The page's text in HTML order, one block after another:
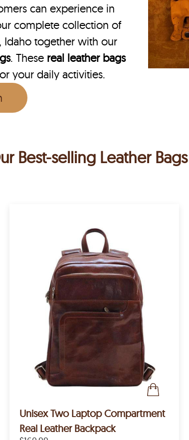
can experience in
complete collection of
Idaho together with our
. These real leather bags
your daily activities.
Best-selling Leather
Unisex Two Laptop Compartment
Real Leather Backpack